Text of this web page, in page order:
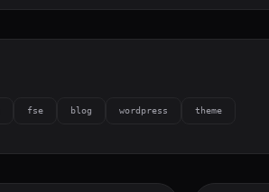
fse blog wordpress theme